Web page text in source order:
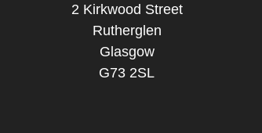
2 Kirkwood Street
Rutherglen
Glasgow
G73 2SL